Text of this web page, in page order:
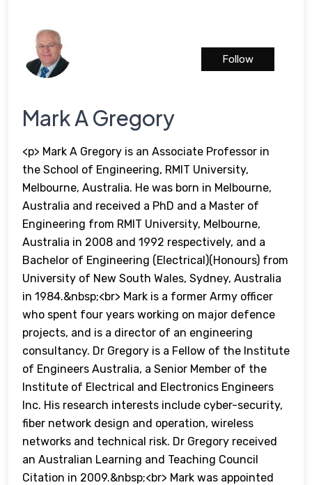
Mark A Gregory
<p> Mark A Gregory is an Associate Professor in
the School of Engineering, RMIT University,
Melbourne, Australia. He was born in Melbourne,
Australia and received a PhD and a Master of
Engineering from RMIT University, Melbourne,
Australia in 2008 and 1992 respectively, and a
Bachelor of Engineering (Electrical)(Honours) from
University of New South Wales, Sydney, Australia
in 1984.&nbsp;<br> Mark is a former Army officer
who spent four years working on major defence
projects, and is a director of an engineering
consultancy. Dr Gregory is a Fellow of the Institute
of Engineers Australia, a Senior Member of the
Institute of Electrical and Electronics Engineers
Inc. His research interests include cyber-security,
fiber network design and operation, wireless
networks and technical risk. Dr Gregory received
an Australian Learning and Teaching Council
Citation in 2009.&nbsp;<br> Mark was appointed
Follow